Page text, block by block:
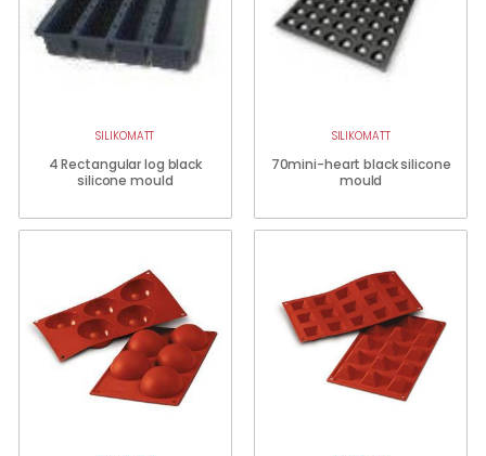
SILIKOMATT
4 Rectangular log black
silicone mould
SILIKOMATT
70mini-heart black silicone
mould